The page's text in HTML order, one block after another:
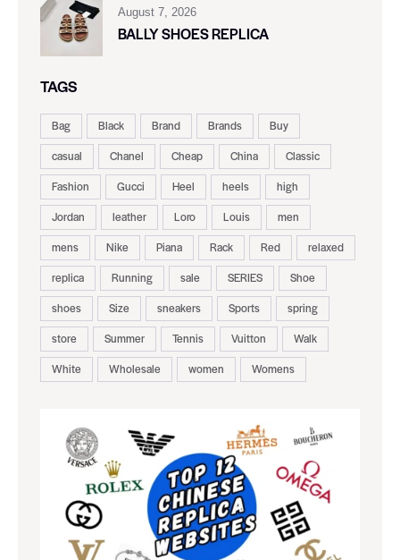
August 7, 2026
BALLY SHOES REPLICA
TAGS
Bag Black Brand Brands
Buy
casual
Chanel Cheap China
Classic
Fashion
Gucci Heel heels
high
Jordan
leather Loro Louis
men
mens
Nike Piana Rack Red
relaxed
replica
Running sale SERIES
Shoe
shoes
Size sneakers Sports
spring
store
Summer Tennis Vuitton
Walk
White
Wholesale women Womens